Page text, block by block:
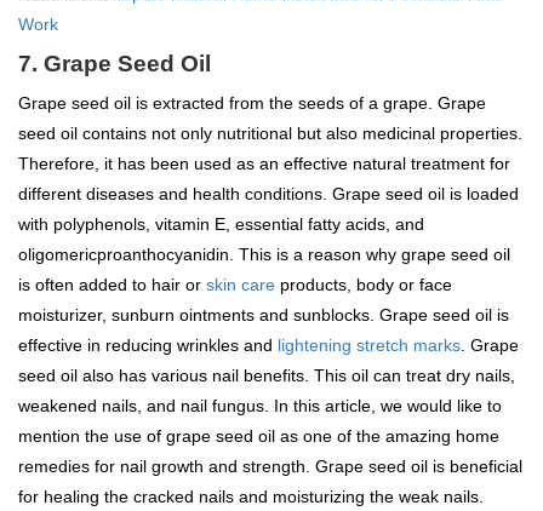
Work
7. Grape Seed Oil
Grape seed oil is extracted from the seeds of a grape. Grape
seed oil contains not only nutritional but also medicinal properties.
Therefore, it has been used as an effective natural treatment for
different diseases and health conditions. Grape seed oil is loaded
with polyphenols, vitamin E, essential fatty acids, and
oligomericproanthocyanidin. This is a reason why grape seed oil
is often added to hair or skin care products, body or face
moisturizer, sunburn ointments and sunblocks. Grape seed oil is
effective in reducing wrinkles and lightening stretch marks . Grape
seed oil also has various nail benefits. This oil can treat dry nails,
weakened nails, and nail fungus. In this article, we would like to
mention the use of grape seed oil as one of the amazing home
remedies for nail growth and strength. Grape seed oil is beneficial
for healing the cracked nails and moisturizing the weak nails.